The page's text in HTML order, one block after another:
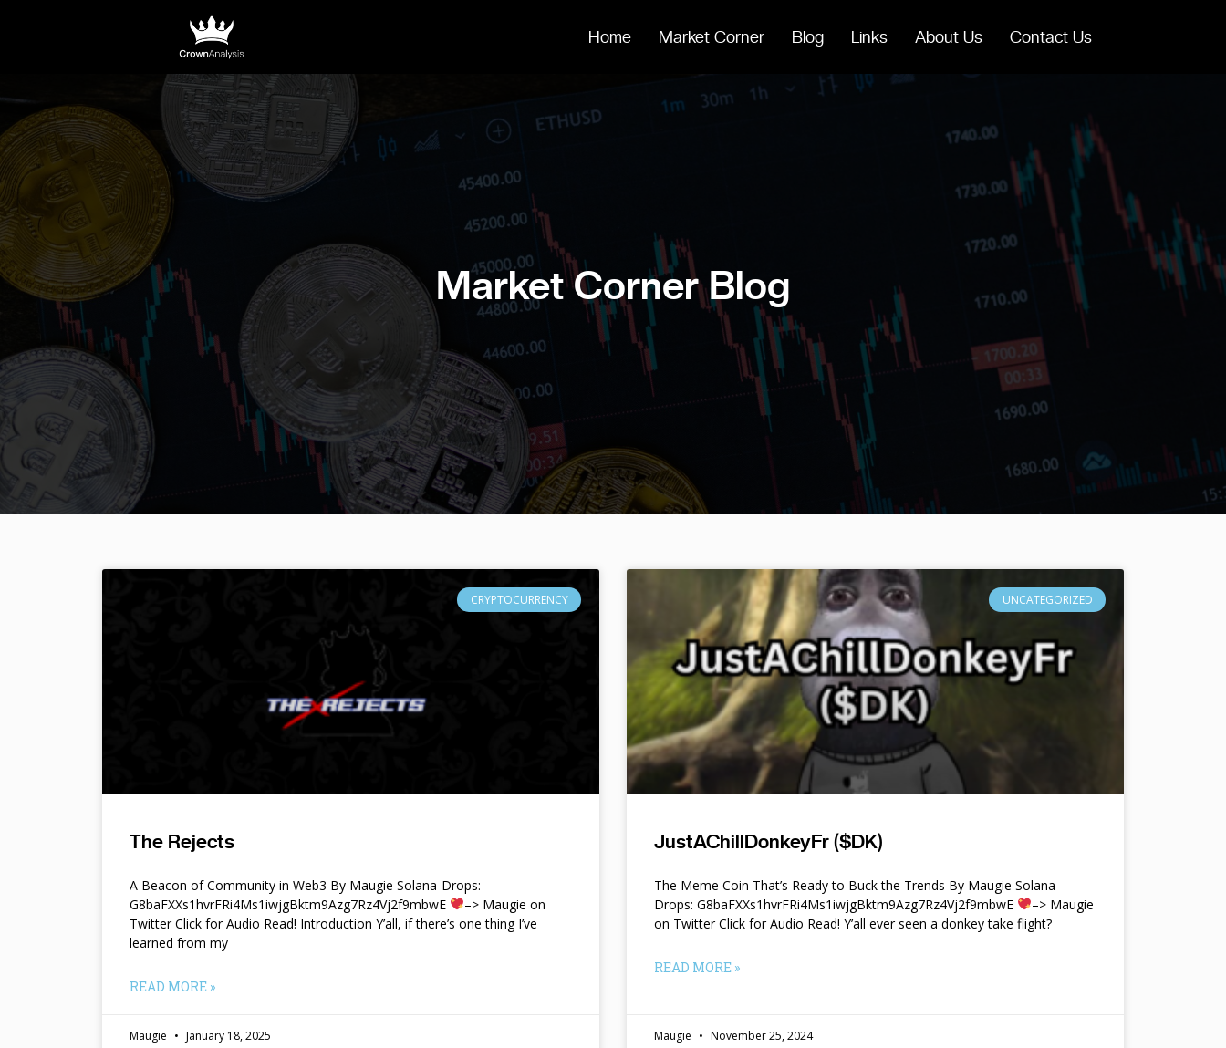
Home Market Corner Blog Links About Us Contact Us
Market Corner Blog
CRYPTOCURRENCY
The Rejects
A Beacon of Community in Web3 By Maugie Solana-Drops:
G8baFXXs1hvrFRi4Ms1iwjgBktm9Azg7Rz4Vj2f9mbwE
–> Maugie on
Twitter Click for Audio Read! Introduction Y’all, if there’s one thing I’ve
learned from my
READ MORE »
Maugie January 18, 2025
UNCATEGORIZED
JustAChillDonkeyFr ($DK)
The Meme Coin That’s Ready to Buck the Trends By Maugie Solana-
Drops: G8baFXXs1hvrFRi4Ms1iwjgBktm9Azg7Rz4Vj2f9mbwE
–> Maugie
on Twitter Click for Audio Read! Y’all ever seen a donkey take flight?
READ MORE »
Maugie November 25, 2024